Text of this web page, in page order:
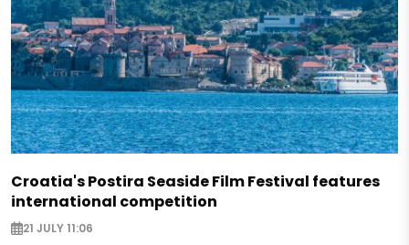
Croatia's Postira Seaside Film Festival features
international competition
21 JULY 11:06